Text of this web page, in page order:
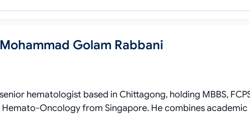
Golam Rabbani
hematologist based in Chittagong, holding MBBS,
from Singapore. He combines academic